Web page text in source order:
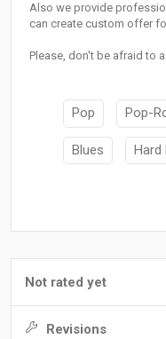
Also we provide
can create custom offer
Please, don't be afraid to
Pop Pop-
Blues Hard
Not rated yet
Revisions